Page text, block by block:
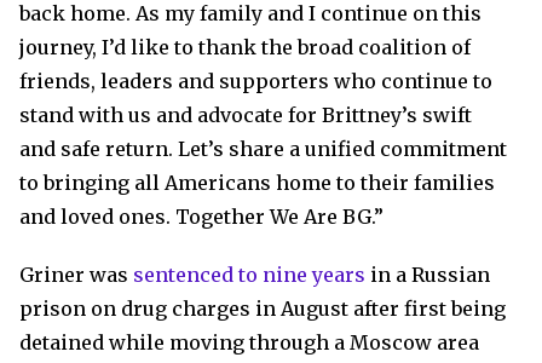
back home. As my family and I continue on this
journey, I’d like to thank the broad coalition of
friends, leaders and supporters who continue to
stand with us and advocate for Brittney’s swift
and safe return. Let’s share a unified commitment
to bringing all Americans home to their families
and loved ones. Together We Are BG.”
Griner was sentenced to nine years in a Russian
prison on drug charges in August after first being
detained while moving through a Moscow area